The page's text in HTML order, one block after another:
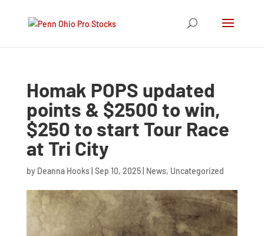
Homak POPS updated
points & $2500 to win,
$250 to start Tour Race
at Tri City
by Deanna Hooks| Sep 10, 2025| News, Uncategorized